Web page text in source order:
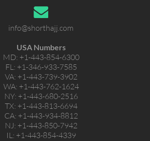
info@shorthajj.com
USA Numbers
MD: +1-443-854-6300
FL: +1-346-933-7585
VA: +1-443-739-3902
WA: +1-443-762-1624
NY: +1-443-680-2516
TX: +1-443-813-6694
CA: +1-443-934-8812
NJ: +1-443-850-7942
IL: +1-443-854-4339